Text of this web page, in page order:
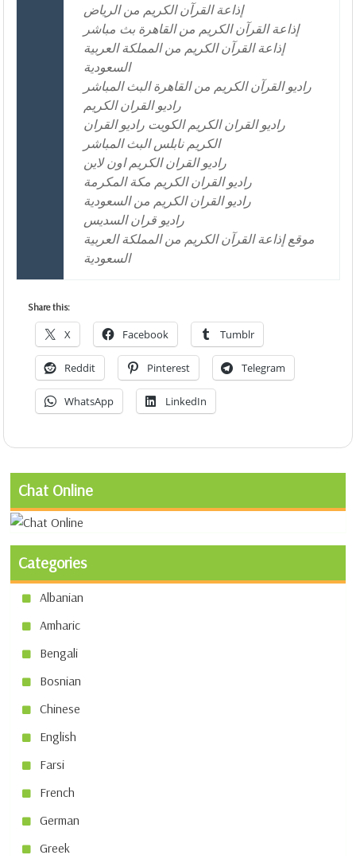
إذاعة القرآن الكريم من الرياض
إذاعة القرآن الكريم من القاهرة بث مباشر
إذاعة القرآن الكريم من المملكة العربية
السعودية
راديو القرآن الكريم من القاهرة البث المباشر
راديو القران الكريم
راديو القران الكريم الكويت راديو القران
الكريم نابلس البث المباشر
راديو القران الكريم اون لاين
راديو القران الكريم مكة المكرمة
راديو القران الكريم من السعودية
راديو قران السديس
موقع إذاعة القرآن الكريم من المملكة العربية
السعودية
Share this:
X Facebook Tumblr
Reddit Pinterest Telegram
WhatsApp LinkedIn
Chat Online
Categories
Albanian
Amharic
Bengali
Bosnian
Chinese
English
Farsi
French
German
Greek